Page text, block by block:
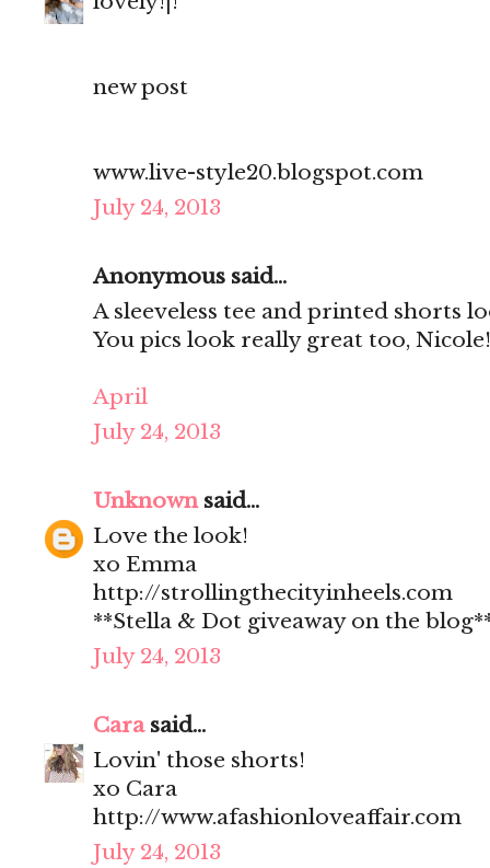
new post
www.live-style20.blogspot.com
July 24, 2013
Anonymous said...
A sleeveless tee and printed shorts
You pics look really great too, Nicole!
April
July 24, 2013
Unknownsaid...
Love the look!
xo Emma
http://strollingthecityinheels.com
**Stella & Dot giveaway on the
July 24, 2013
Carasaid...
Lovin' those shorts!
xo Cara
http://www.afashionloveaffair.com
July 24, 2013